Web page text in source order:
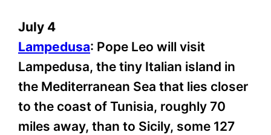
July 4
Lampedusa: Pope Leo will visit
Lampedusa, the tiny Italian island in
the Mediterranean Sea that lies closer
to the coast of Tunisia, roughly 70
miles away, than to Sicily, some 127